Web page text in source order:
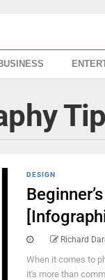
DESIGN
Richard
When it comes to
it's more than